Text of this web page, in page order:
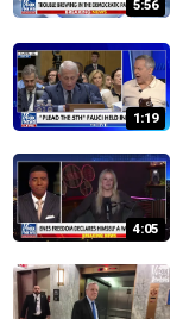
5:56
1:19
4:05